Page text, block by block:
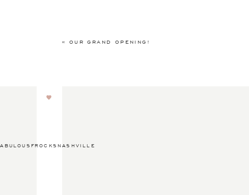
« OUR GRAND OPENING!